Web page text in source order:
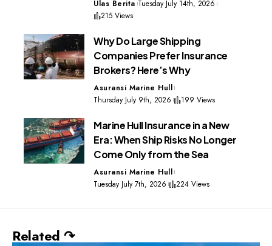
Ulas Berita Tuesday July 14th, 2026
215 Views
Why Do Large Shipping
Companies Prefer Insurance
Brokers? Here’s Why
Asuransi Marine Hull
Thursday July 9th, 2026
199 Views
Marine Hull Insurance in a New
Era: When Ship Risks No Longer
Come Only from the Sea
Asuransi Marine Hull
Tuesday July 7th, 2026
224 Views
Related ↷